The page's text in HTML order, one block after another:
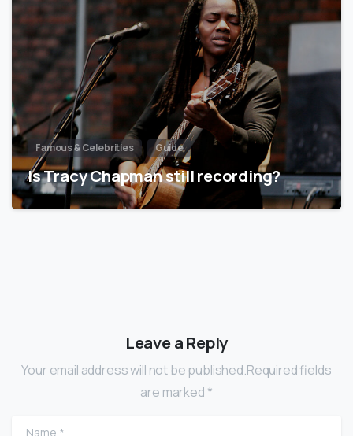
Famous & Celebrities Guide
Is Tracy Chapman still recording?
Leave a Reply
Your email address will not be published.Required fields
are marked *
Name